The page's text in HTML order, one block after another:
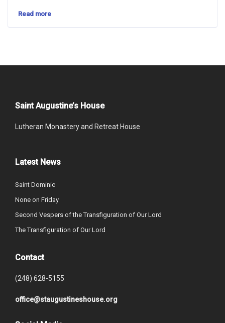
Read more
Saint Augustine’s House
Lutheran Monastery and Retreat House
Latest News
Saint Dominic
None on Friday
Second Vespers of the Transfiguration of Our Lord
The Transfiguration of Our Lord
Contact
(248) 628-5155
office@staugustineshouse.org